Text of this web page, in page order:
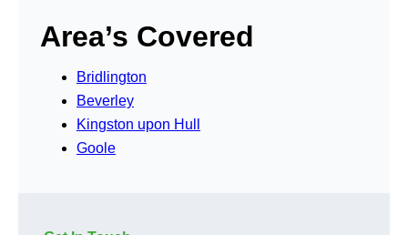
Area’s Covered
Bridlington
Beverley
Kingston upon Hull
Goole